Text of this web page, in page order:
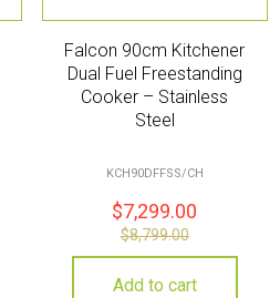
Falcon 90cm Kitchener
Dual Fuel Freestanding
Cooker – Stainless
Steel
KCH90DFFSS/CH
$7,299.00
$8,799.00
Add to cart